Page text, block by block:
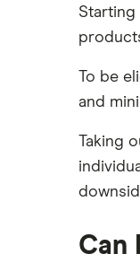
Business
Short
Business
Invoice
Asset
Revenue-
iwoca
Kriya
£5,000
£10,000
£40,000
£60,000
£150,000
Starting
To be
and
Taking
Can